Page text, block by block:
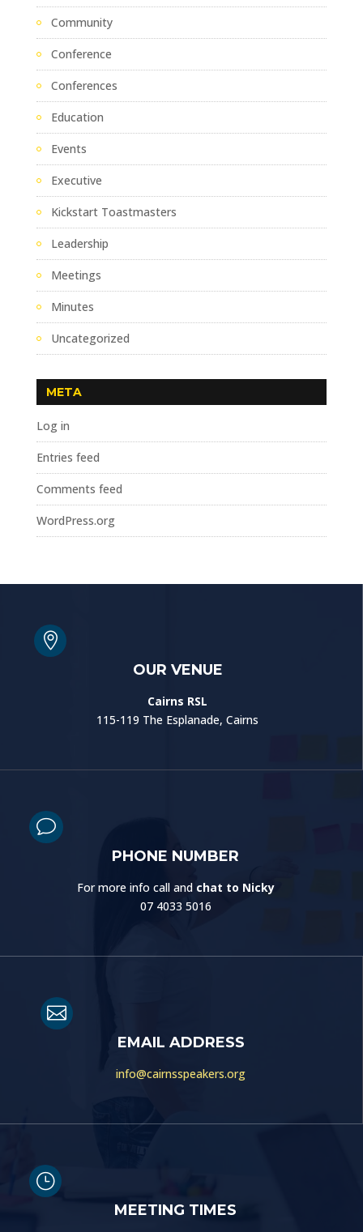
Community
Conference
Conferences
Education
Events
Executive
Kickstart Toastmasters
Leadership
Meetings
Minutes
Uncategorized
META
Log in
Entries feed
Comments feed
WordPress.org

OUR VENUE
Cairns RSL
115-119 The Esplanade, Cairns
v
PHONE NUMBER
For more info call and chat to Nicky
07 4033 5016

EMAIL ADDRESS
info@cairnsspeakers.org
}
MEETING TIMES